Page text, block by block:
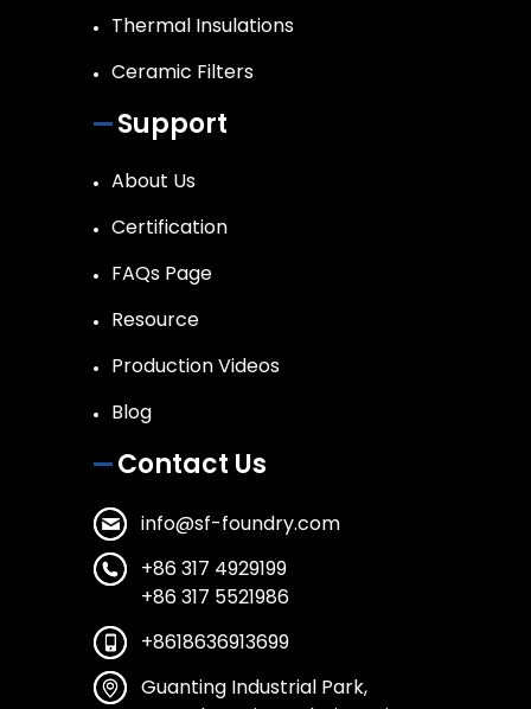
Thermal Insulations
Ceramic Filters
Support
About Us
Certification
FAQs Page
Resource
Production Videos
Blog
Contact Us
info@sf-foundry.com
+86 317 4929199
+86 317 5521986
+8618636913699
Guanting Industrial Park,